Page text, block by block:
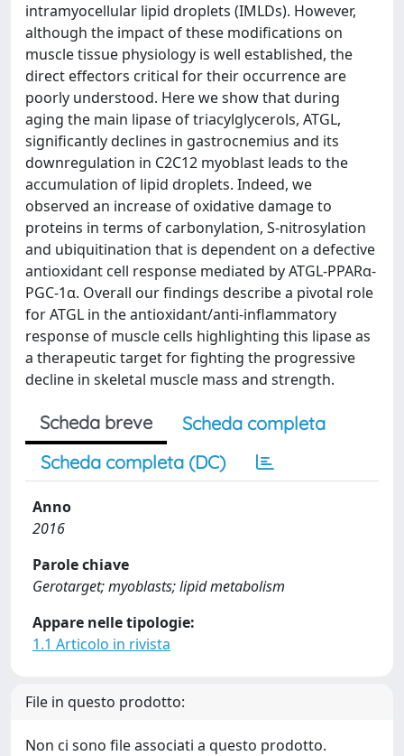
intramyocellular lipid droplets (IMLDs). However,
although the impact of these modifications on
muscle tissue physiology is well established, the
direct effectors critical for their occurrence are
poorly understood. Here we show that during
aging the main lipase of triacylglycerols, ATGL,
significantly declines in gastrocnemius and its
downregulation in C2C12 myoblast leads to the
accumulation of lipid droplets. Indeed, we
observed an increase of oxidative damage to
proteins in terms of carbonylation, S-nitrosylation
and ubiquitination that is dependent on a defective
antioxidant cell response mediated by ATGL-PPARα-
PGC-1α. Overall our findings describe a pivotal role
for ATGL in the antioxidant/anti-inflammatory
response of muscle cells highlighting this lipase as
a therapeutic target for fighting the progressive
decline in skeletal muscle mass and strength.
Scheda breve
Scheda completa
Scheda completa (DC)
Anno
2016
Parole chiave
Gerotarget; myoblasts; lipid metabolism
Appare nelle tipologie:
1.1 Articolo in rivista
File in questo prodotto:
Non ci sono file associati a questo prodotto.